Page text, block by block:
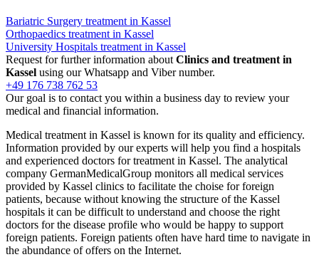
Bariatric Surgery treatment in Kassel
Orthopaedics treatment in Kassel
University Hospitals treatment in Kassel
Request for further information about Clinics and treatment in
Kassel using our Whatsapp and Viber number.
+49 176 738 762 53
Our goal is to contact you within a business day to review your
medical and financial information.
Medical treatment in Kassel is known for its quality and efficiency.
Information provided by our experts will help you find a hospitals
and experienced doctors for treatment in Kassel. The analytical
company GermanMedicalGroup monitors all medical services
provided by Kassel clinics to facilitate the choise for foreign
patients, because without knowing the structure of the Kassel
hospitals it can be difficult to understand and choose the right
doctors for the disease profile who would be happy to support
foreign patients. Foreign patients often have hard time to navigate in
the abundance of offers on the Internet.